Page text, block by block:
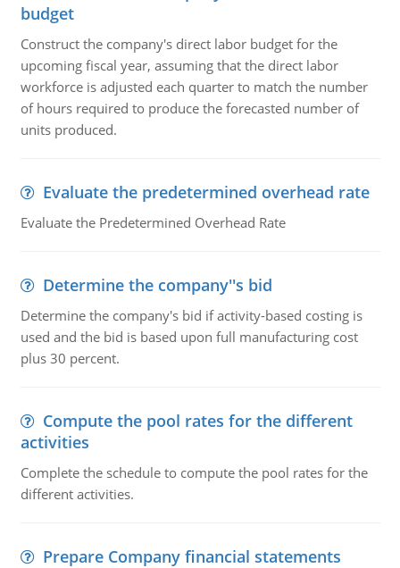
budget
Construct the company's direct labor budget for the
upcoming fiscal year, assuming that the direct labor
workforce is adjusted each quarter to match the number
of hours required to produce the forecasted number of
units produced.
Evaluate the predetermined overhead rate
Evaluate the Predetermined Overhead Rate
Determine the company''s bid
Determine the company's bid if activity-based costing is
used and the bid is based upon full manufacturing cost
plus 30 percent.
Compute the pool rates for the different
activities
Complete the schedule to compute the pool rates for the
different activities.
Prepare Company financial statements